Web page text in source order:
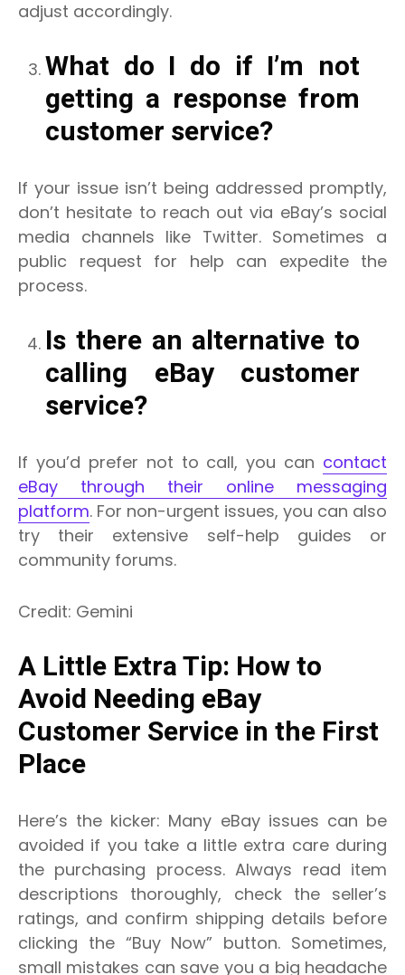
adjust accordingly.
What do I do if I’m not
getting a response from
customer service?
If your issue isn’t being addressed promptly,
don’t hesitate to reach out via eBay’s social
media channels like Twitter. Sometimes a
public request for help can expedite the
process.
Is there an alternative to
calling eBay customer
service?
If you’d prefer not to call, you can contact
eBay through their online messaging
platform. For non-urgent issues, you can also
try their extensive self-help guides or
community forums.
Credit: Gemini
A Little Extra Tip: How to
Avoid Needing eBay
Customer Service in the First
Place
Here’s the kicker: Many eBay issues can be
avoided if you take a little extra care during
the purchasing process. Always read item
descriptions thoroughly, check the seller’s
ratings, and confirm shipping details before
clicking the “Buy Now” button. Sometimes,
small mistakes can save you a big headache